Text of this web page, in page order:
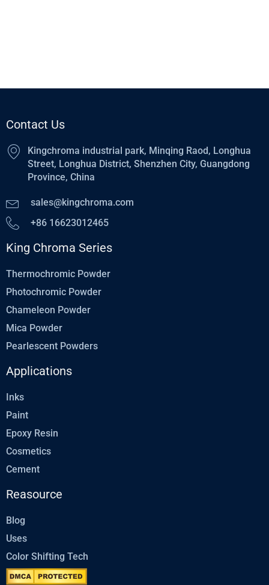
Contact Us
Kingchroma industrial park, Minqing Raod, Longhua
Street, Longhua District, Shenzhen City, Guangdong
Province, China
sales@kingchroma.com
+86 16623012465
King Chroma Series
Thermochromic Powder
Photochromic Powder
Chameleon Powder
Mica Powder
Pearlescent Powders
Applications
Inks
Paint
Epoxy Resin
Cosmetics
Cement
Reasource
Blog
Uses
Color Shifting Tech